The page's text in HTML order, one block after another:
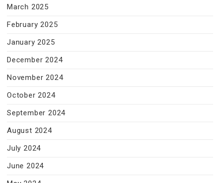
March 2025
February 2025
January 2025
December 2024
November 2024
October 2024
September 2024
August 2024
July 2024
June 2024